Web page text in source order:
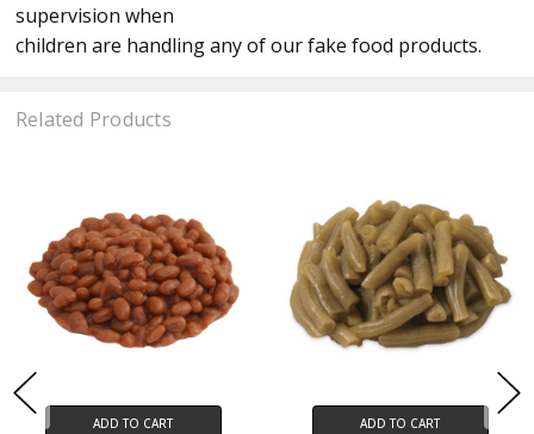
supervision when
children are handling any of our fake food products.
Related Products
ADD TO CART ADD TO CART